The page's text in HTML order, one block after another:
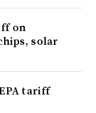
on
solar
tariff